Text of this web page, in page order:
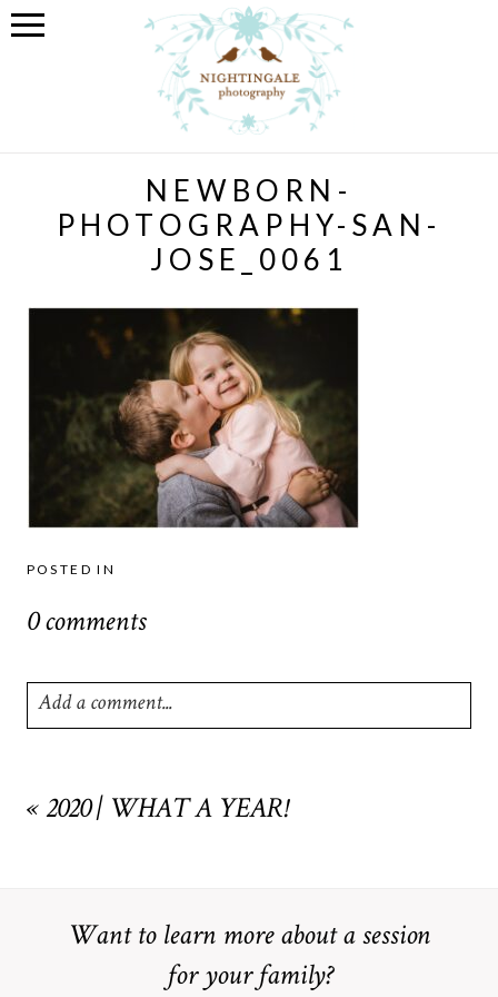
NEWBORN-
PHOTOGRAPHY-SAN-
JOSE_0061
POSTED IN
0 comments
Add a comment...
marked *
« 2020 | WHAT A YEAR!
Want to learn more about a session
for your family?